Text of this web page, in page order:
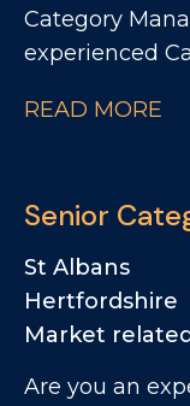
Category
experienced
Category
READ MORE
Senior
St Albans
Hertfordshire
Market related
Are you an